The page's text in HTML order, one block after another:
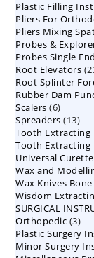
Plastic Filling
Pliers For
Pliers Mixing
Probes &
Probes Single End
Root Elevators
Root Splinter
Rubber Dam
Scalers 66
Spreaders 1313
Tooth Extracting
Tooth Extracting
Universal
Wax and
Wax Knives
Wisdom
SURGICAL
Orthopedic 33
Plastic Surgery
Minor Surgery